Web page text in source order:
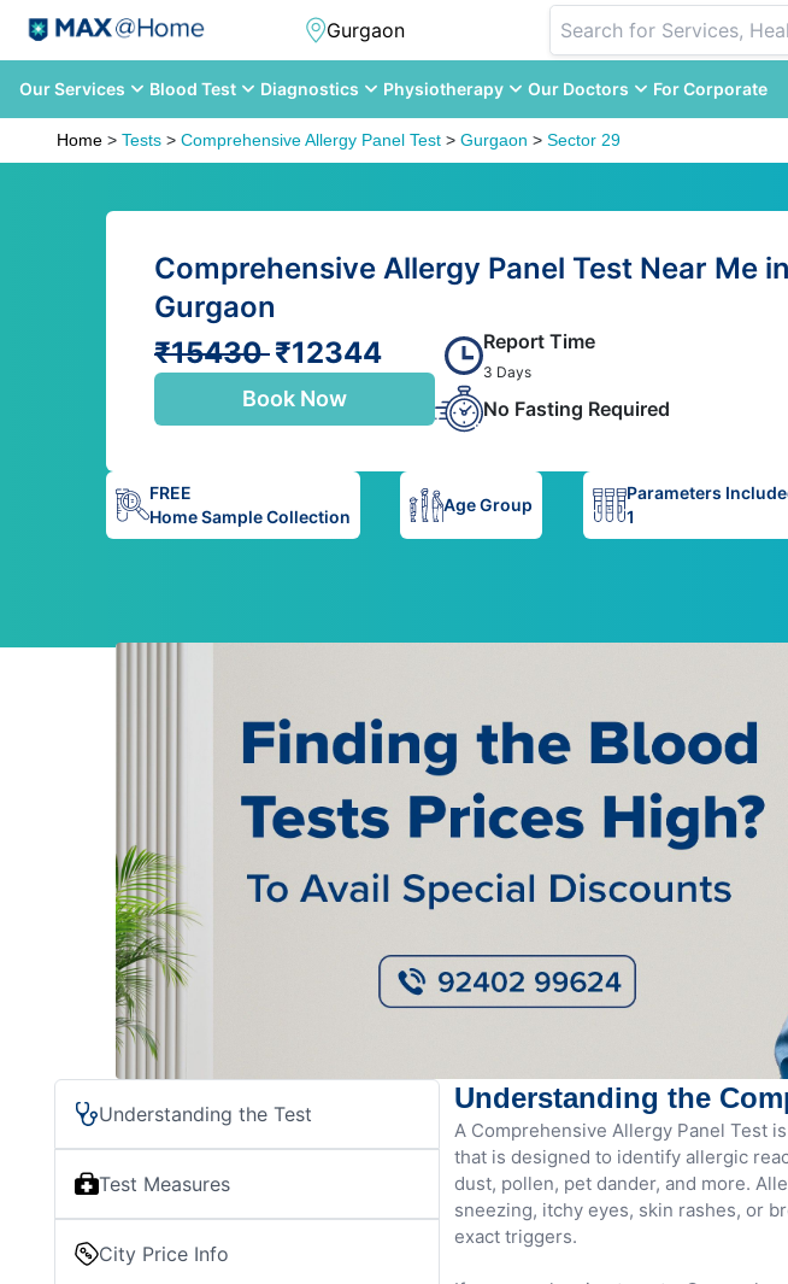
Our Services Blood Test Diagnostics Physiotherapy Our Doctors For Corporate
Home > Tests > Comprehensive Allergy Panel Test > Gurgaon > Sector 29
Comprehensive Allergy Panel Test Near Me
Gurgaon
₹15430₹12344
Book Now
Report Time
3 Days
No Fasting Required
FREE
Home Sample Collection
Age Group
Parameters
1
Understanding the Test
Test Measures
City Price Info
Understanding the
A Comprehensive Allergy Panel Test
that is designed to identify allergic
dust, pollen, pet dander, and more.
sneezing, itchy eyes, skin rashes, or
exact triggers.